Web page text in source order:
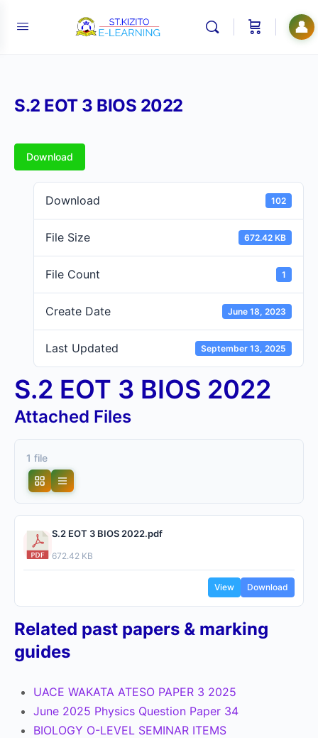
👤
S.2 EOT 3 BIOS 2022
Download
Download 102
File Size 672.42 KB
File Count 1
Create Date June 18, 2023
Last Updated September 13, 2025
S.2 EOT 3 BIOS 2022
Attached Files
1 file
S.2 EOT 3 BIOS 2022.pdf
672.42 KB
View Download
Related past papers & marking
guides
UACE WAKATA ATESO PAPER 3 2025
June 2025 Physics Question Paper 34
BIOLOGY O-LEVEL SEMINAR ITEMS